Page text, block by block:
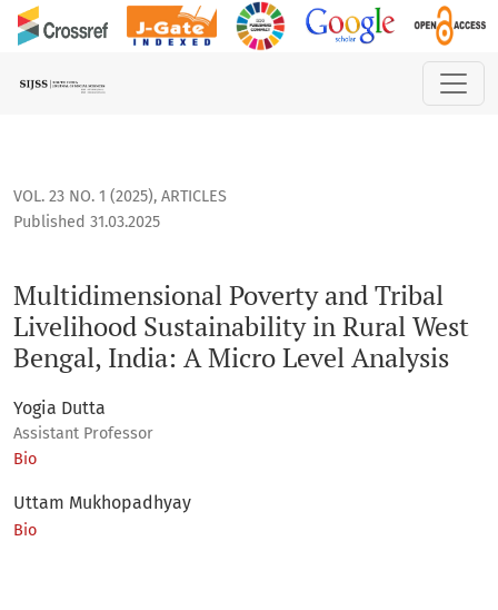
Multidimensional Poverty and Tribal Livelihood
VOL. 23 NO. 1 (2025), ARTICLES
Multidimensional Poverty and Tribal
Livelihood Sustainability in Rural West
Bengal, India: A Micro Level Analysis
Published 31.03.2025
Yogia Dutta
Assistant Professor
Bio
Uttam Mukhopadhyay
Bio